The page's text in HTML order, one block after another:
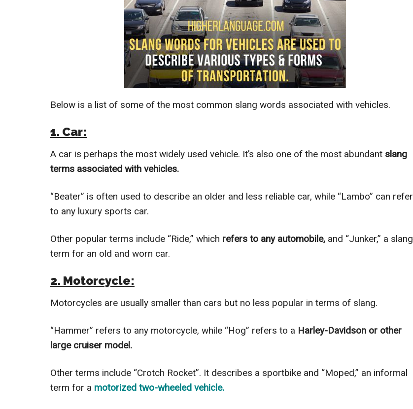
Below is a list of some of the most common slang words associated with vehicles.
1. Car:
A car is perhaps the most widely used vehicle. It’s also one of the most abundant slang
terms associated with vehicles.
“Beater” is often used to describe an older and less reliable car, while “Lambo” can refer
to any luxury sports car.
Other popular terms include “Ride,” which refers to any automobile, and “Junker,” a slang
term for an old and worn car.
2. Motorcycle:
Motorcycles are usually smaller than cars but no less popular in terms of slang.
“Hammer” refers to any motorcycle, while “Hog” refers to a Harley-Davidson or other
large cruiser model.
Other terms include “Crotch Rocket”. It describes a sportbike and “Moped,” an informal
term for a motorized two-wheeled vehicle.